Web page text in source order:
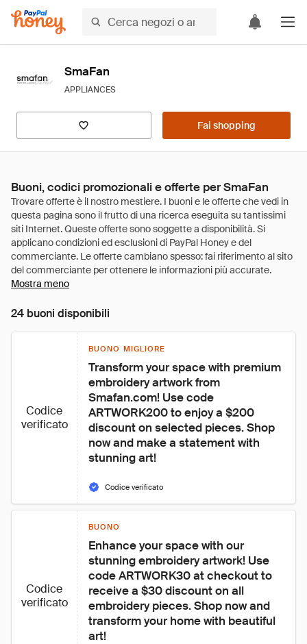
SmaFan
APPLIANCES
Fai shopping
Buoni, codici promozionali e offerte per SmaFan
Mostra meno
24 buoni disponibili
Codice
verificato
BUONO MIGLIORE
Transform your space with premium
embroidery artwork from
Smafan.com! Use code
ARTWORK200 to enjoy a $200
discount on selected pieces. Shop
now and make a statement with
stunning art!
Codice verificato
Codice
verificato
BUONO
Enhance your space with our
stunning embroidery artwork! Use
code ARTWORK30 at checkout to
receive a $30 discount on all
embroidery pieces. Shop now and
transform your home with beautiful
art!